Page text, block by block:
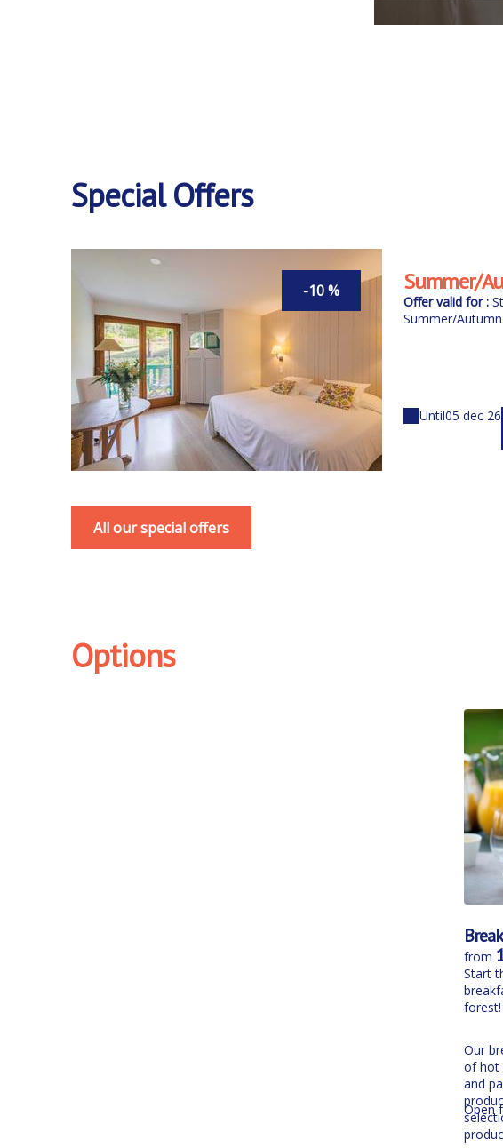
Special Offers
-10 % Summer/
Offer valid for :
floors|
Summer/
Until05 dec 26
All our special offers
Options
from
Start
forest!
Our
of hot
and
Open